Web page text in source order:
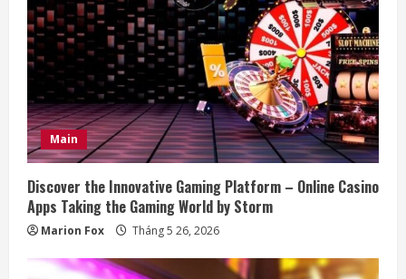
Main
Discover the Innovative Gaming Platform – Online Casino
Apps Taking the Gaming World by Storm
Marion Fox Tháng 5 26, 2026